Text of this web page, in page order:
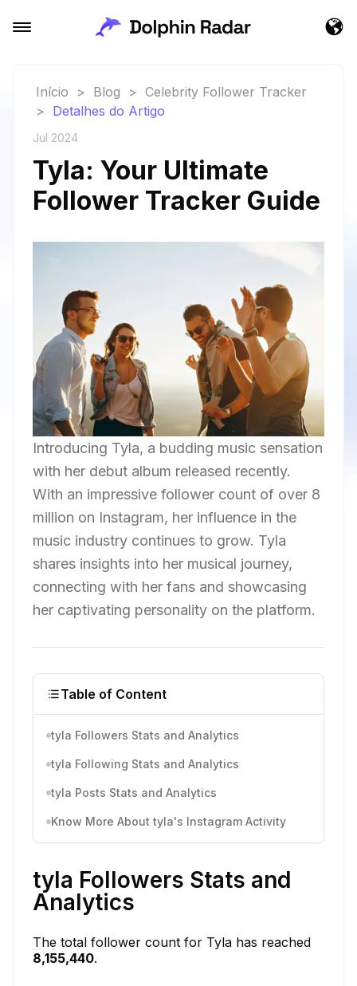
Início > Blog > Celebrity Follower Tracker
> Detalhes do Artigo
Jul 2024
Tyla: Your Ultimate
Follower Tracker Guide
Introducing Tyla, a budding music sensation
with her debut album released recently.
With an impressive follower count of over 8
million on Instagram, her influence in the
music industry continues to grow. Tyla
shares insights into her musical journey,
connecting with her fans and showcasing
her captivating personality on the platform.
Table of Content
tyla Followers Stats and Analytics
tyla Following Stats and Analytics
tyla Posts Stats and Analytics
Know More About tyla's Instagram Activity
tyla Followers Stats and
Analytics
The total follower count for Tyla has reached
8,155,440.